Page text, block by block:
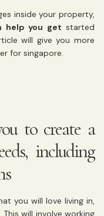
inside your property,
help you get started
will give you more
for singapore.
to create a
including
you will love living in,
will involve working